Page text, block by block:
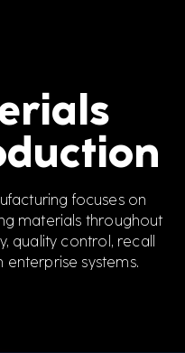
focuses on
materials throughout
quality control, recall
systems.